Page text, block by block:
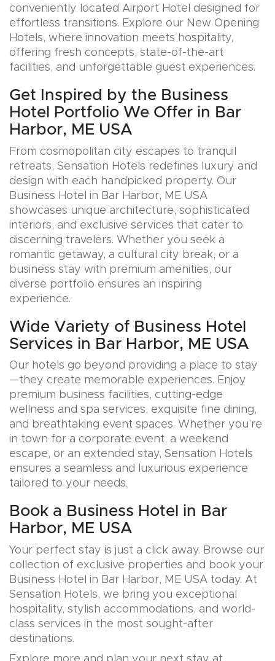
conveniently located Airport Hotel designed for
effortless transitions. Explore our New Opening
Hotels, where innovation meets hospitality,
offering fresh concepts, state-of-the-art
facilities, and unforgettable guest experiences.
Get Inspired by the Business
Hotel Portfolio We Offer in Bar
Harbor, ME USA
From cosmopolitan city escapes to tranquil
retreats, Sensation Hotels redefines luxury and
design with each handpicked property. Our
Business Hotel in Bar Harbor, ME USA
showcases unique architecture, sophisticated
interiors, and exclusive services that cater to
discerning travelers. Whether you seek a
romantic getaway, a cultural city break, or a
business stay with premium amenities, our
diverse portfolio ensures an inspiring
experience.
Wide Variety of Business Hotel
Services in Bar Harbor, ME USA
Our hotels go beyond providing a place to stay
—they create memorable experiences. Enjoy
premium business facilities, cutting-edge
wellness and spa services, exquisite fine dining,
and breathtaking event spaces. Whether you’re
in town for a corporate event, a weekend
escape, or an extended stay, Sensation Hotels
ensures a seamless and luxurious experience
tailored to your needs.
Book a Business Hotel in Bar
Harbor, ME USA
Your perfect stay is just a click away. Browse our
collection of exclusive properties and book your
Business Hotel in Bar Harbor, ME USA today. At
Sensation Hotels, we bring you exceptional
hospitality, stylish accommodations, and world-
class services in the most sought-after
destinations.